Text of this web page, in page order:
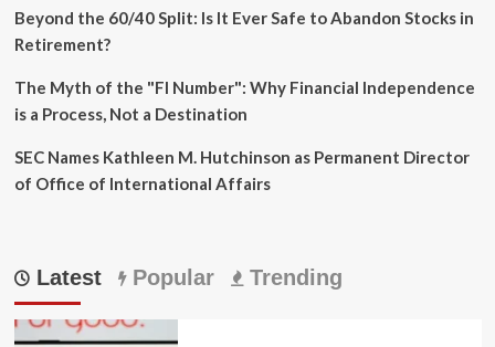
Beyond the 60/40 Split: Is It Ever Safe to Abandon Stocks in
Retirement?
The Myth of the "FI Number": Why Financial Independence
is a Process, Not a Destination
SEC Names Kathleen M. Hutchinson as Permanent Director
of Office of International Affairs
Latest Popular Trending